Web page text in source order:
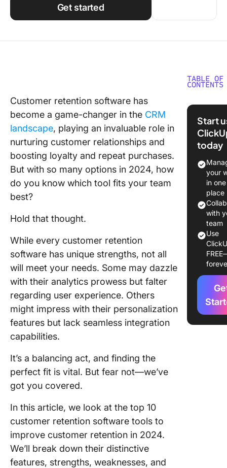
Work Culture
Get started
Customer retention software has
become a game-changer in the CRM
landscape, playing an invaluable role in
nurturing customer relationships and
boosting loyalty and repeat purchases.
But with so many options in 2024, how
do you know which tool fits your team
best?
Hold that thought.
While every customer retention
software has unique strengths, not all
will meet your needs. Some may dazzle
with their analytics prowess but falter
regarding user experience. Others
might impress with their personalization
features but lack seamless integration
capabilities.
It’s a balancing act, and finding the
perfect fit is vital. But fear not—we’ve
got you covered.
In this article, we look at the top 10
customer retention software tools to
improve customer retention in 2024.
We’ll break down their distinctive
features, strengths, weaknesses, and
TABLE OF
CONTENTS
What is
What
You
In
10 Best
Use in
Start
today
your
in one
place
with
team
Use